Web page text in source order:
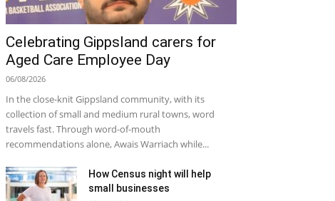
Celebrating Gippsland carers for
Aged Care Employee Day
06/08/2026
In the close-knit Gippsland community, with its
collection of small and medium rural towns, word
travels fast. Through word-of-mouth
recommendations alone, Awais Warriach while...
How Census night will help
small businesses